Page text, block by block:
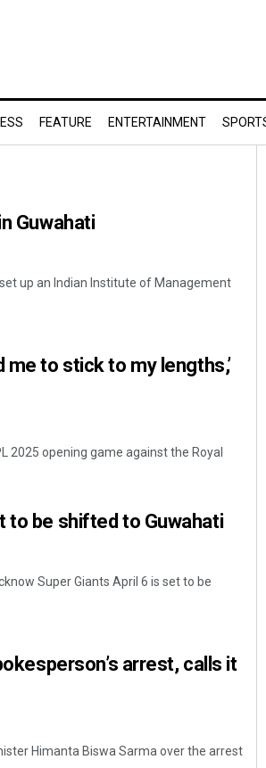
FEATURE ENTERTAINMENT
Guwahati
up an Indian Institute of Management
me to stick to my lengths,’
opening game against the Royal
to be shifted to Guwahati
Super Giants April 6 is set to be
arrest, calls it
Himanta Biswa Sarma over the arrest